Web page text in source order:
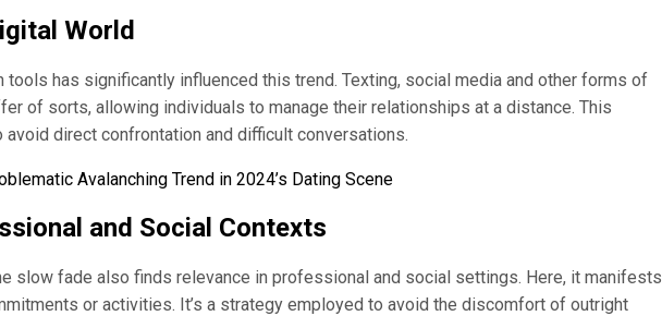
World
has significantly influenced this trend. Texting, social media and other forms of
of sorts, allowing individuals to manage their relationships at a distance. This
direct confrontation and difficult conversations.
Avalanching Trend in 2024’s Dating Scene
and Social Contexts
slow fade also finds relevance in professional and social settings. Here, it manifests
or activities. It’s a strategy employed to avoid the discomfort of outright